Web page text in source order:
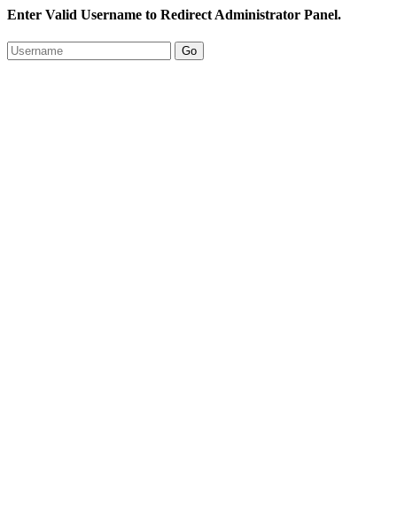
Enter Valid Username to Redirect Administrator Panel.